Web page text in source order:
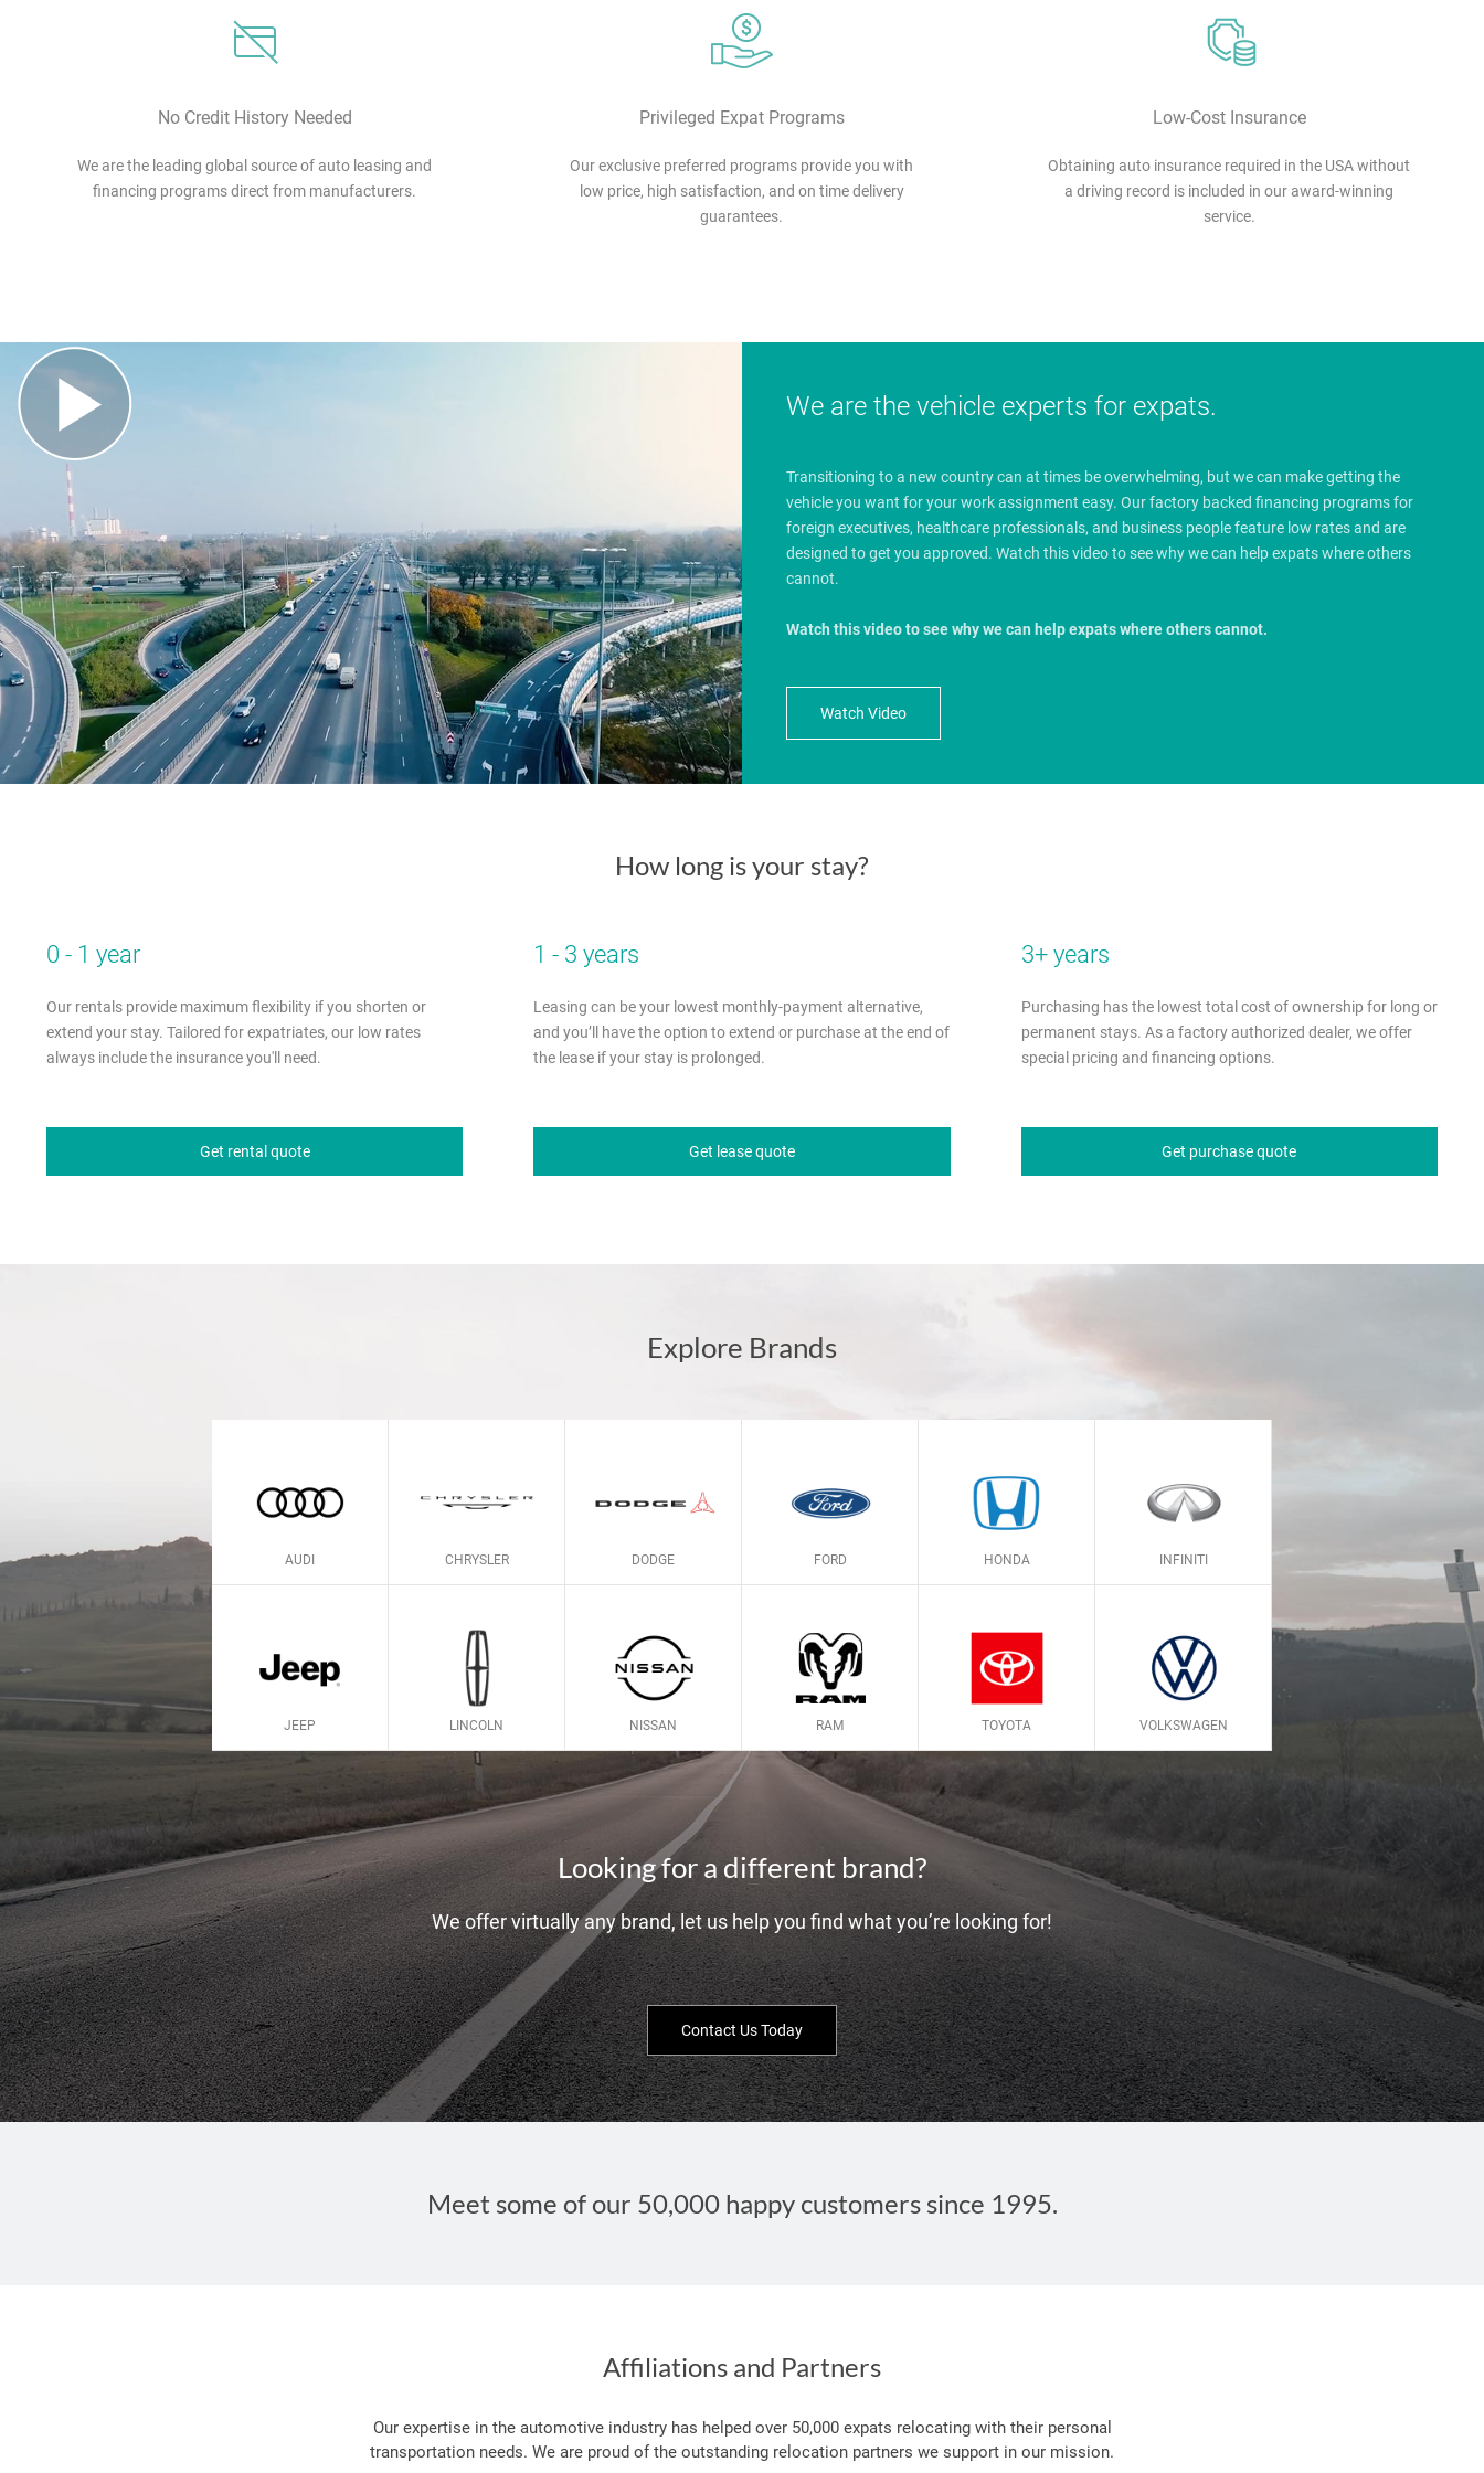
No Credit History Needed
We are the leading global source of auto leasing and
financing programs direct from manufacturers.
Privileged Expat Programs
Our exclusive preferred programs provide you with
low price, high satisfaction, and on time delivery
guarantees.
Low-Cost Insurance
Obtaining auto insurance required in the USA without
a driving record is included in our award-winning
service.
We are the vehicle experts for expats.
Transitioning to a new country can at times be overwhelming, but we can make getting the
vehicle you want for your work assignment easy. Our factory backed financing programs for
foreign executives, healthcare professionals, and business people feature low rates and are
designed to get you approved. Watch this video to see why we can help expats where others
cannot.
Watch this video to see why we can help expats where others cannot.
Watch Video
How long is your stay?
0 - 1 year
Our rentals provide maximum flexibility if you shorten or
extend your stay. Tailored for expatriates, our low rates
always include the insurance you'll need.
Get rental quote
1 - 3 years
Leasing can be your lowest monthly-payment alternative,
and you’ll have the option to extend or purchase at the end of
the lease if your stay is prolonged.
Get lease quote
3+ years
Purchasing has the lowest total cost of ownership for long or
permanent stays. As a factory authorized dealer, we offer
special pricing and financing options.
Get purchase quote
Explore Brands
AUDI CHRYSLER DODGE FORD HONDA INFINITI
JEEP LINCOLN NISSAN RAM TOYOTA VOLKSWAGEN
Looking for a different brand?
We offer virtually any brand, let us help you find what you’re looking for!
Contact Us Today
Meet some of our 50,000 happy customers since 1995.
Affiliations and Partners
Our expertise in the automotive industry has helped over 50,000 expats relocating with their personal
transportation needs. We are proud of the outstanding relocation partners we support in our mission.